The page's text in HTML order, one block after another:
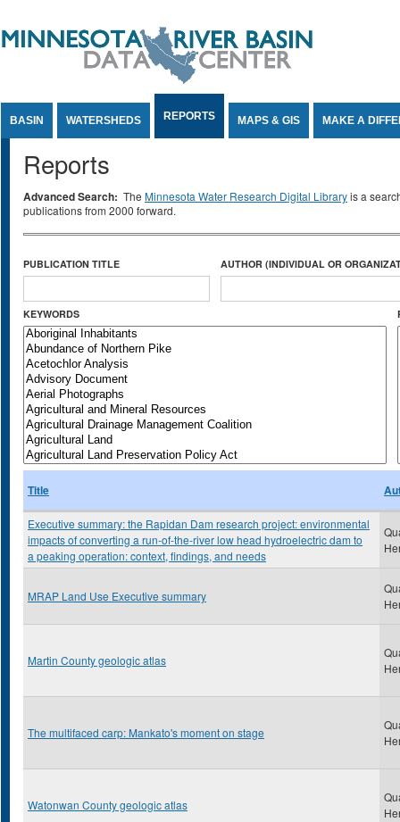
BASIN WATERSHEDS REPORTS MAPS & GIS MAKE A
Reports
Advanced Search: The Minnesota Water Research Digital Libraryis a
publications from 2000 forward.
PUBLICATION TITLE AUTHOR (INDIVIDUAL OR
KEYWORDS
Title
Executive summary: the Rapidan Dam research project: environmental
impacts of converting a run-of-the-river low head hydroelectric dam to
a peaking operation: context, findings, and needs
MRAP Land Use Executive summary
Martin County geologic atlas
The multifaced carp: Mankato's moment on stage
Watonwan County geologic atlas